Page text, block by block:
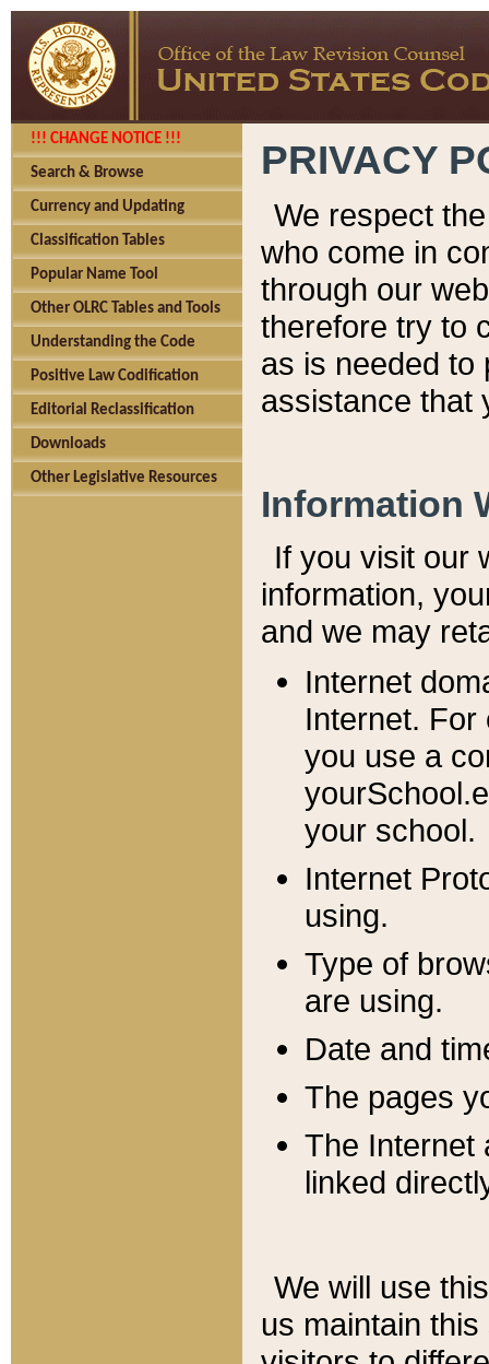
!!! CHANGE NOTICE !!!
Search & Browse
Currency and Updating
Classification Tables
Popular Name Tool
Other OLRC Tables and Tools
Understanding the Code
Positive Law Codification
Editorial Reclassification
Downloads
Other Legislative Resources
PRIVACY
We respect
who come in
through our
therefore try to
as is needed to
assistance that
Information
If you visit our
information, y
and we may
Internet
Internet. For
you use a
your school.
Internet
using.
Type of
are using.
Date and
The pages
The Internet
linked
We will use
us maintain